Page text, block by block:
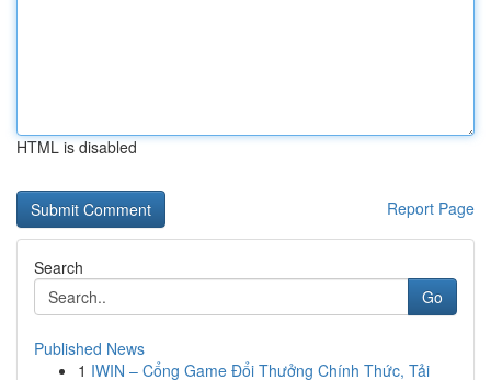
HTML is disabled
Report Page
Search
Go
Published News
1 IWIN – Cổng Game Đổi Thưởng Chính Thức, Tải